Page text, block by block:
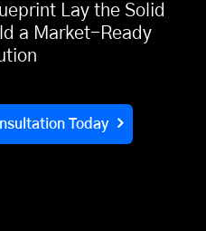
Lay the Solid
a Market-Ready
Today